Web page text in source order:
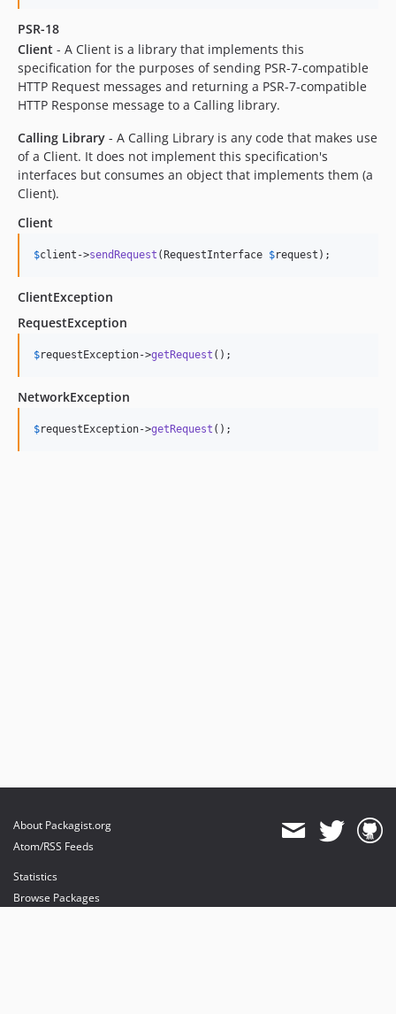
PSR-18
Client - A Client is a library that implements this
specification for the purposes of sending PSR-7-compatible
HTTP Request messages and returning a PSR-7-compatible
HTTP Response message to a Calling library.
Calling Library - A Calling Library is any code that makes use
of a Client. It does not implement this specification's
interfaces but consumes an object that implements them (a
Client).
Client
$client ->sendRequest (RequestInterface $request );
ClientException
RequestException
$requestException->getRequest ();
NetworkException
$requestException->getRequest ();
About Packagist.org
Atom/RSS Feeds
Statistics
Browse Packages